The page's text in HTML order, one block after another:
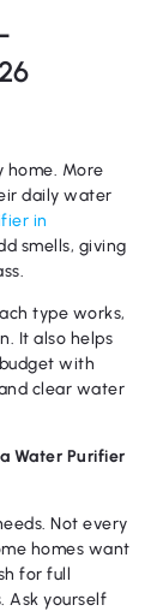
home. More
daily water
in
smells, giving
type works,
It also helps
with
clear water
Water Purifier
Not every
homes want
for full
Ask yourself